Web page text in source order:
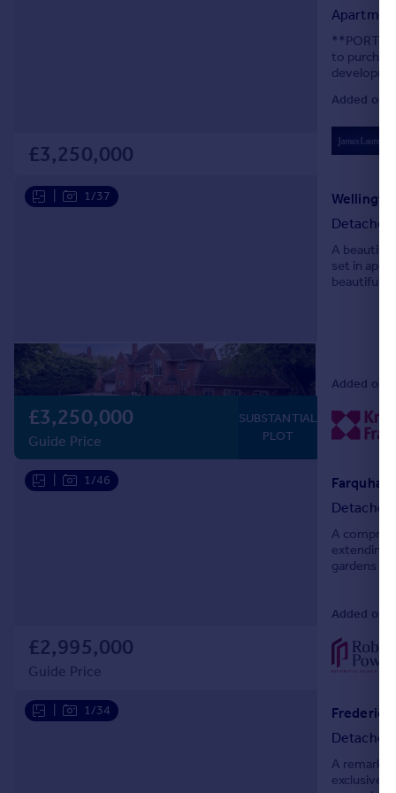
£3,250,000
Apartment
to
Added on
1/37
£3,250,000
Guide Price
SUBSTANTIAL
PLOT
Detached
A
set in
beautifully
Added on
1/46
£2,995,000
Guide Price
Farquhar
Detached
A
extending
gardens of
Added on
1/34
Detached
A
exclusive